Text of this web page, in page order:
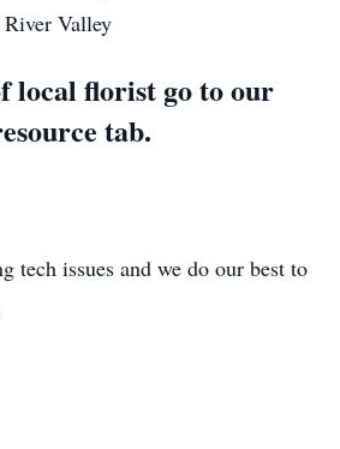
Valley
local florist go to our
tab.
tech issues and we do our best to